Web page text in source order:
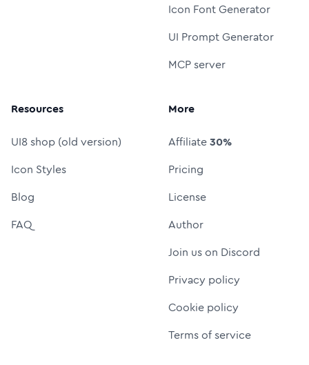
Icon Font Generator
UI Prompt Generator
MCP server
Resources
UI8 shop (old version)
Icon Styles
Blog
FAQ
More
Affiliate30%
Pricing
License
Author
Join us on Discord
Privacy policy
Cookie policy
Terms of service